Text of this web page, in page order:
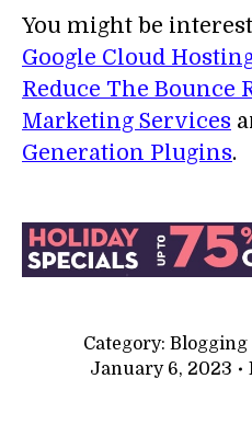
You might be
Google Cloud
Reduce The Bounce
Marketing Services
Generation Plugins.
Category: Blogging
January 6, 2023